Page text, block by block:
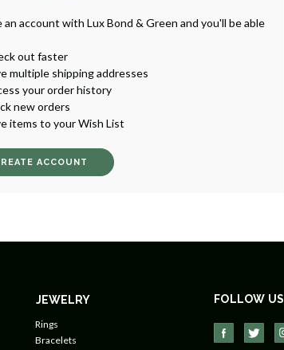
an account with Lux Bond & Green and you'll be able
out faster
multiple shipping addresses
your order history
new orders
items to your Wish List
ACCOUNT
JEWELRY
Rings
Bracelets
FOLLOW US